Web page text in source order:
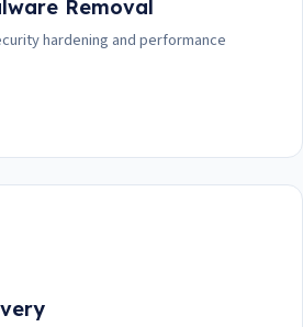
Removal
hardening and performance